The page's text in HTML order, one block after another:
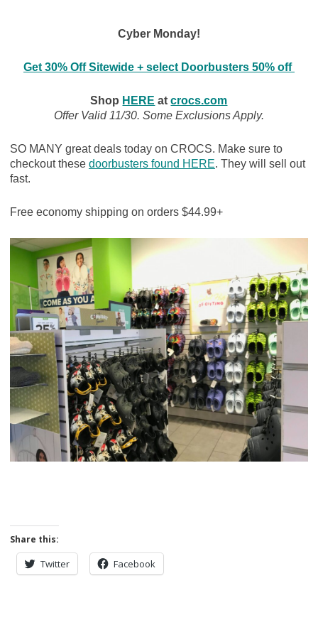
Cyber Monday!
Get 30% Off Sitewide + select Doorbusters 50% off
Shop HERE atcrocs.com
Offer Valid 11/30. Some Exclusions Apply.
SO MANY great deals today on CROCS. Make sure to
checkout these doorbusters found HERE. They will sell out
fast.
Free economy shipping on orders $44.99+
Share this:
Twitter Facebook